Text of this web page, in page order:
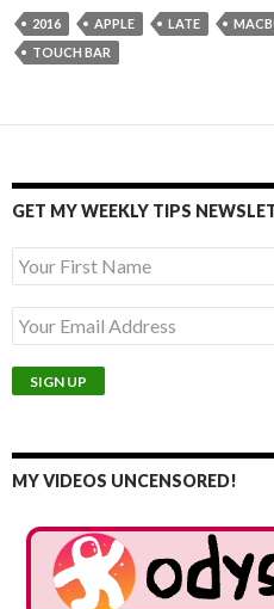
2016 APPLE LATE
TOUCH BAR
GET MY WEEKLY TIPS
MY VIDEOS UNCENSORED!